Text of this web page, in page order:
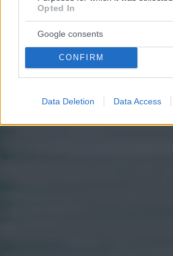
Opted In
Google consents
CONFIRM
Data Deletion Data Access